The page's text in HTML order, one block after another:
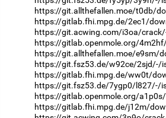
https://git.allthefallen.moe/t0db/
https://gitlab.fhi.mpg.de/2ec1/
https://git.acwing.com/i3oa/
https://gitlab.openmole.org/
https://git.allthefallen.moe/e9sm/
https://git.fsz53.de/w92ce/2sjd/-/
https://gitlab.fhi.mpg.de/ww0t/
https://git.fsz53.de/7ygp0/l827/-/
https://gitlab.openmole.org/
https://gitlab.fhi.mpg.de/j12m/